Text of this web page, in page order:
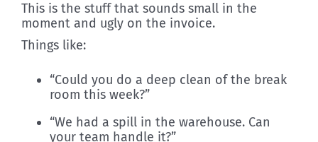
This is the stuff that sounds small in the
moment and ugly on the invoice.
Things like:
“Could you do a deep clean of the break
room this week?”
“We had a spill in the warehouse. Can
your team handle it?”